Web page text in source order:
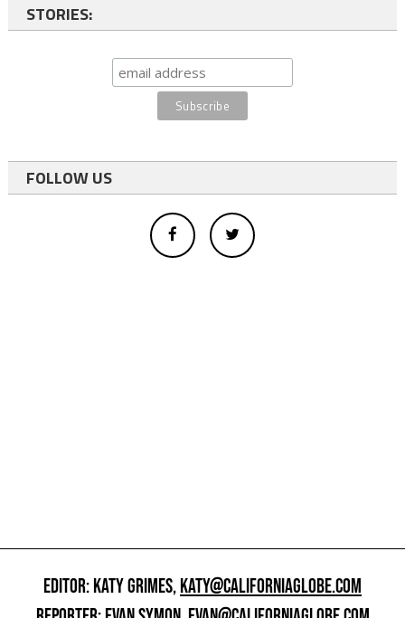
STORIES:
FOLLOW US
EDITOR: KATY GRIMES,KATY@CALIFORNIAGLOBE.COM